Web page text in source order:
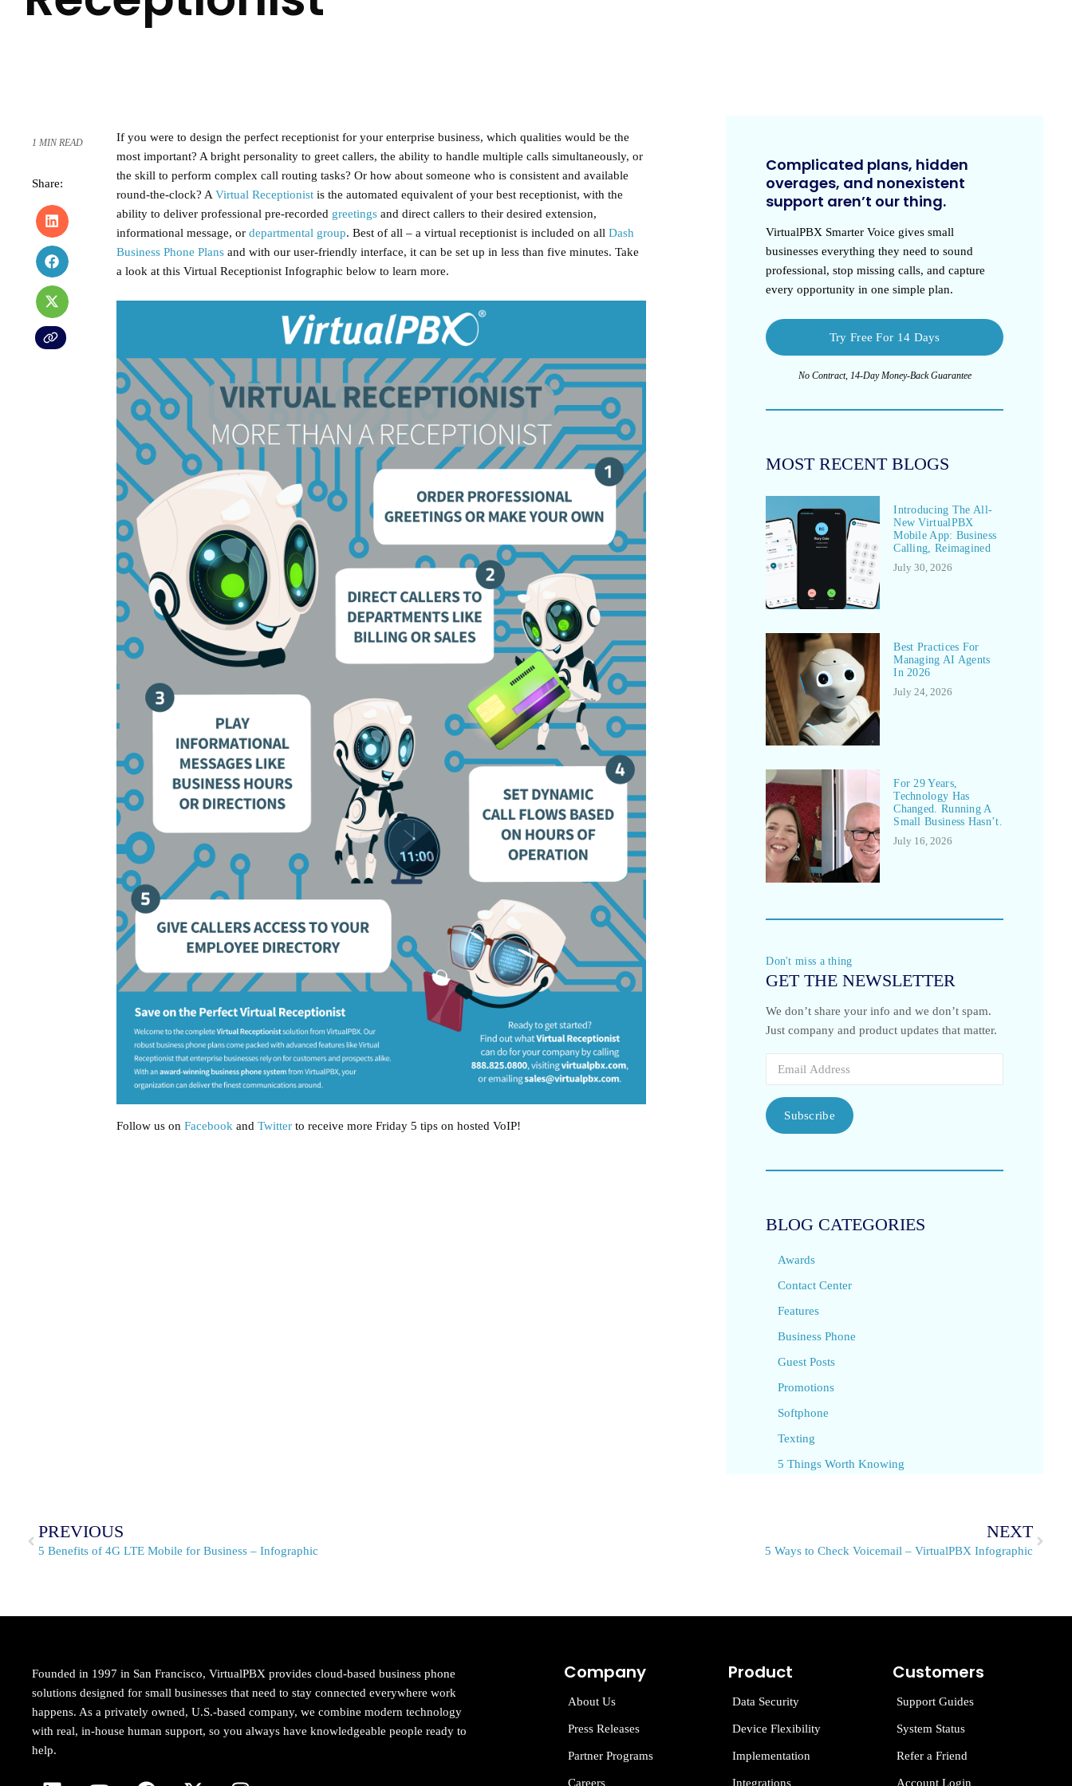
1 MIN READ
Share:
If you were to design the perfect receptionist for your enterprise business, which qualities would be the
most important? A bright personality to greet callers, the ability to handle multiple calls simultaneously, or
the skill to perform complex call routing tasks? Or how about someone who is consistent and available
round-the-clock? A Virtual Receptionistis the automated equivalent of your best receptionist, with the
ability to deliver professional pre-recorded greetingsand direct callers to their desired extension,
informational message, or departmental group. Best of all – a virtual receptionist is included on all Dash
Business Phone Plansand with our user-friendly interface, it can be set up in less than five minutes. Take
a look at this Virtual Receptionist Infographic below to learn more.
Follow us on Facebookand Twitterto receive more Friday 5 tips on hosted VoIP!
Complicated plans, hidden
overages, and nonexistent
support aren’t our thing.
VirtualPBX Smarter Voice gives small
businesses everything they need to sound
professional, stop missing calls, and capture
every opportunity in one simple plan.
Try Free For 14 Days
No Contract, 14-Day Money-Back Guarantee
MOST RECENT BLOGS
Introducing The All-
New VirtualPBX
Mobile App: Business
Calling, Reimagined
July 30, 2026
Best Practices For
Managing AI Agents
In 2026
July 24, 2026
For 29 Years,
Technology Has
Changed. Running A
Small Business Hasn’t.
July 16, 2026
Don't miss a thing
GET THE NEWSLETTER
We don’t share your info and we don’t spam.
Just company and product updates that matter.
Subscribe
BLOG CATEGORIES
Awards
Contact Center
Features
Business Phone
Guest Posts
Promotions
Softphone
Texting
5 Things Worth Knowing
PREVIOUS
5 Benefits of 4G LTE Mobile for Business – Infographic
NEXT
5 Ways to Check Voicemail – VirtualPBX Infographic
Founded in 1997 in San Francisco, VirtualPBX provides cloud-based business phone
solutions designed for small businesses that need to stay connected everywhere work
happens. As a privately owned, U.S.-based company, we combine modern technology
with real, in-house human support, so you always have knowledgeable people ready to
help.
Company
About Us
Press Releases
Partner Programs
Careers
Product
Data Security
Device Flexibility
Implementation
Integrations
Customers
Support Guides
System Status
Refer a Friend
Account Login